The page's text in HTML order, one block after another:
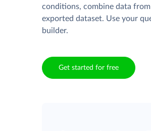
conditions, combine data
exported dataset. Use your
builder.
Get started for free